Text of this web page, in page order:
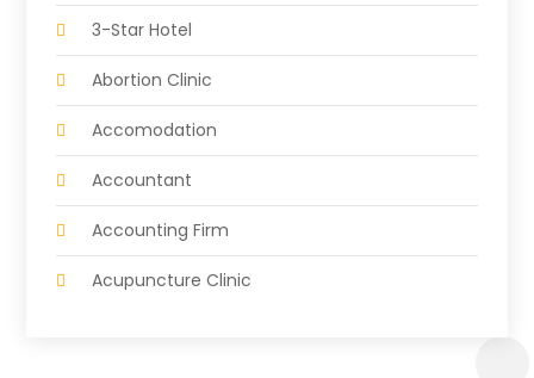
3-Star Hotel
Abortion Clinic
Accomodation
Accountant
Accounting Firm
Acupuncture Clinic